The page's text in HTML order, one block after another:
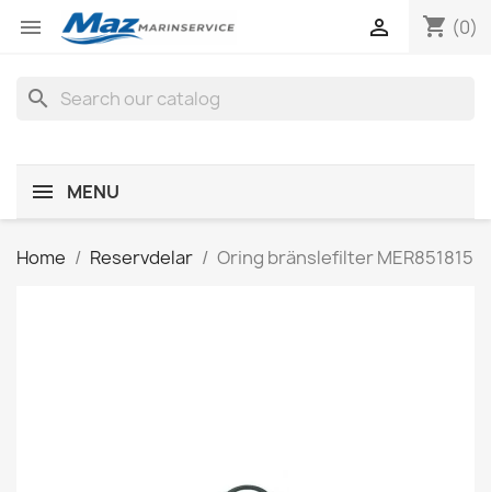
 shopping_cart (0)

search
MENU
Home Reservdelar Oring bränslefilter MER851815